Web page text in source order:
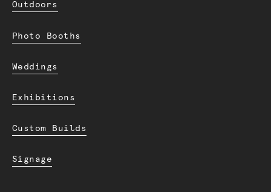
Outdoors
Photo Booths
Weddings
Exhibitions
Custom Builds
Signage